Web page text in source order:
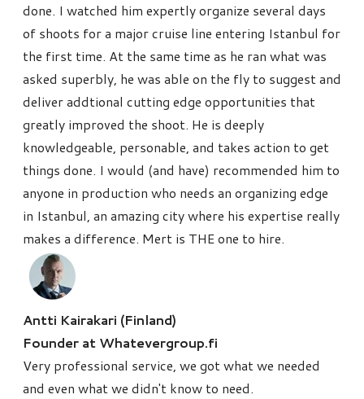
done. I watched him expertly organize several days
of shoots for a major cruise line entering Istanbul for
the first time. At the same time as he ran what was
asked superbly, he was able on the fly to suggest and
deliver addtional cutting edge opportunities that
greatly improved the shoot. He is deeply
knowledgeable, personable, and takes action to get
things done. I would (and have) recommended him to
anyone in production who needs an organizing edge
in Istanbul, an amazing city where his expertise really
makes a difference. Mert is THE one to hire.
Antti Kairakari (Finland)
Founder at Whatevergroup.fi
Very professional service, we got what we needed
and even what we didn't know to need.